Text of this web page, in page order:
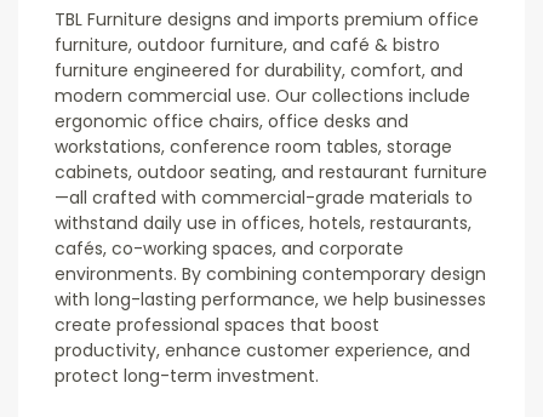
TBL Furniture designs and imports premium office
furniture, outdoor furniture, and café & bistro
furniture engineered for durability, comfort, and
modern commercial use. Our collections include
ergonomic office chairs, office desks and
workstations, conference room tables, storage
cabinets, outdoor seating, and restaurant furniture
—all crafted with commercial-grade materials to
withstand daily use in offices, hotels, restaurants,
cafés, co-working spaces, and corporate
environments. By combining contemporary design
with long-lasting performance, we help businesses
create professional spaces that boost
productivity, enhance customer experience, and
protect long-term investment.